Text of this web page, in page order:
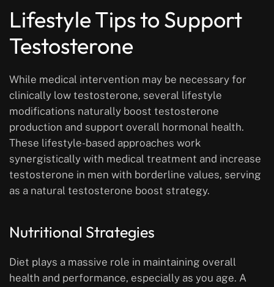
Lifestyle Tips to Support
Testosterone
While medical intervention may be necessary for
clinically low testosterone, several lifestyle
modifications naturally boost testosterone
production and support overall hormonal health.
These lifestyle-based approaches work
synergistically with medical treatment and increase
testosterone in men with borderline values, serving
as a natural testosterone boost strategy.
Nutritional Strategies
Diet plays a massive role in maintaining overall
health and performance, especially as you age. A